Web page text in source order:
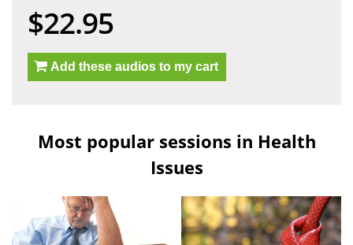
$22.95
Add these audios to my cart
Most popular sessions in Health
Issues